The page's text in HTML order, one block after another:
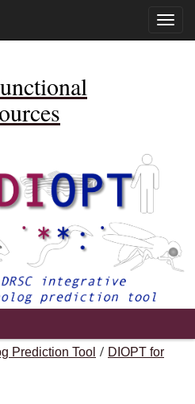
Toggle
Prediction Tool / DIOPT for